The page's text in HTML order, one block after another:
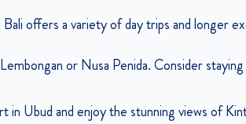
offers a variety of day trips and longer
or Nusa Penida. Consider
in Ubud and enjoy the stunning views of